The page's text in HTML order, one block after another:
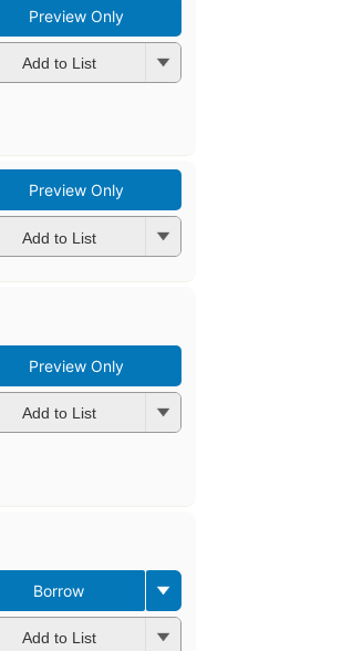
First
published
in 2012
7
Preview Only
Add to List
Preview Only
Add to List
Preview Only
Add to List
First
published
in 1998
Borrow
Add to List